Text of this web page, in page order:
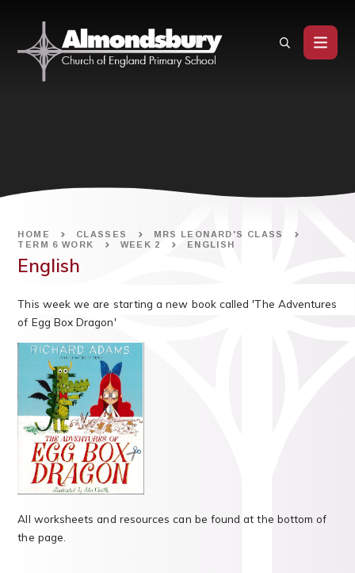
HOME CLASSES
MRS LEONARD'S CLASS
TERM 6 WORK
WEEK 2 ENGLISH
English
This week we are starting a new book called 'The Adventures
of Egg Box Dragon'
All worksheets and resources can be found at the bottom of
the page.